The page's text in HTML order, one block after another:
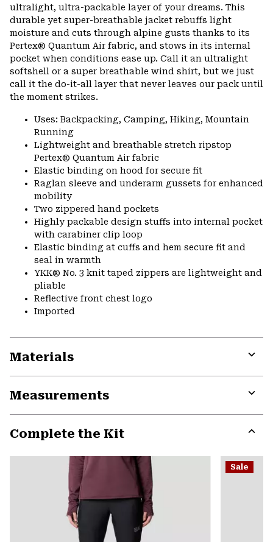
ultralight, ultra-packable layer of your dreams. This
durable yet super-breathable jacket rebuffs light
moisture and cuts through alpine gusts thanks to its
Pertex® Quantum Air fabric, and stows in its internal
pocket when conditions ease up. Call it an ultralight
softshell or a super breathable wind shirt, but we just
call it the do-it-all layer that never leaves our pack until
the moment strikes.
Uses: Backpacking, Camping, Hiking, Mountain
Running
Lightweight and breathable stretch ripstop
Pertex® Quantum Air fabric
Elastic binding on hood for secure fit
Raglan sleeve and underarm gussets for enhanced
mobility
Two zippered hand pockets
Highly packable design stuffs into internal pocket
with carabiner clip loop
Elastic binding at cuffs and hem secure fit and
seal in warmth
YKK® No. 3 knit taped zippers are lightweight and
pliable
Reflective front chest logo
Imported
Materials
Measurements
Complete the Kit
or
Sale